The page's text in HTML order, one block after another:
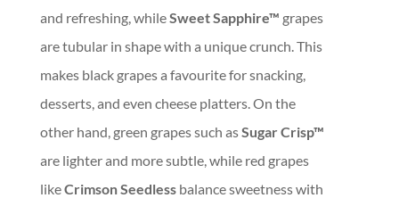
and refreshing, whileSweet Sapphire™ grapes
are tubular in shape with a unique crunch. This
makes black grapes a favourite for snacking,
desserts, and even cheese platters. On the
other hand, green grapes such asSugar Crisp™
are lighter and more subtle, while red grapes
likeCrimson Seedlessbalance sweetness with